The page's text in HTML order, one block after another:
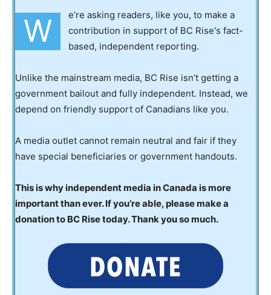
W
e’re asking readers, like you, to make a
contribution in support of BC Rise's fact-
based, independent reporting.
Unlike the mainstream media, BC Rise isn’t getting a
government bailout and fully independent. Instead, we
depend on friendly support of Canadians like you.
A media outlet cannot remain neutral and fair if they
have special beneficiaries or government handouts.
This is why independent media in Canada is more
important than ever. If you’re able, please make a
donation to BC Rise today. Thank you so much.